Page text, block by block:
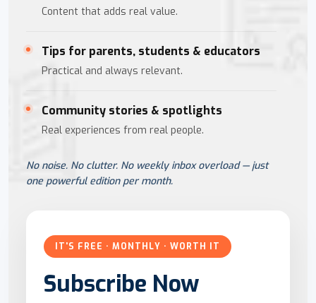
Content that adds real value.
Tips for parents, students & educators
Practical and always relevant.
Community stories & spotlights
Real experiences from real people.
No noise. No clutter. No weekly inbox overload — just
one powerful edition per month.
IT'S FREE · MONTHLY · WORTH IT
Subscribe Now